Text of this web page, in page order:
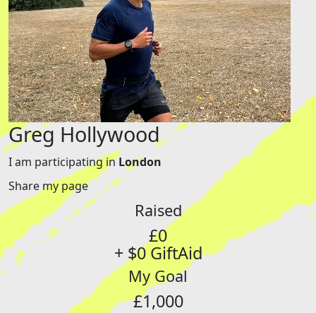
Greg Hollywood
I am participating inLondon
Share my page
Raised
£0
+ $0 GiftAid
My Goal
£1,000